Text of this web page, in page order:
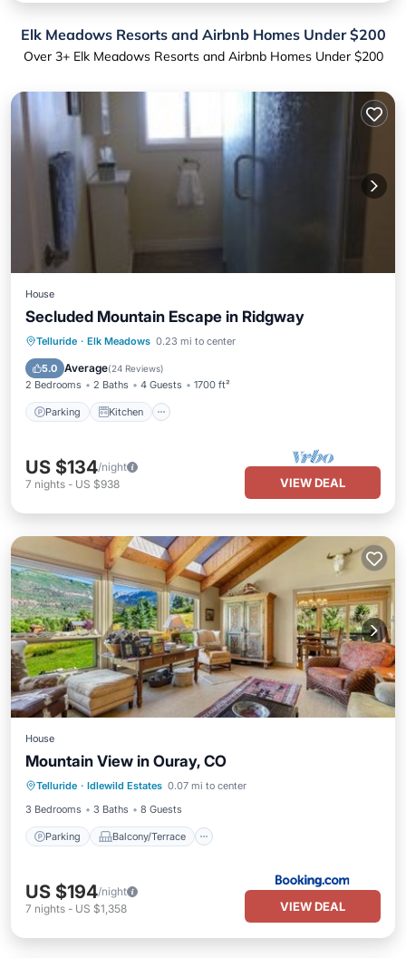
Elk Meadows Resorts and Airbnb Homes Under $200
Over 3+ Elk Meadows Resorts and Airbnb Homes Under $200
House
Secluded Mountain Escape in Ridgway
Telluride · Elk Meadows 0.23 mi to center
5.0 Average(24 Reviews)
2 Bedrooms 2 Baths 4 Guests 1700 ft²
Parking Kitchen
Parking Kitchen
Internet
Laundry
US $134/night
7 nights - US $938 VIEW DEAL
House
Mountain View in Ouray, CO
Telluride · Idlewild Estates 0.07 mi to center
3 Bedrooms
3 Baths 8 Guests
Parking Balcony/Terrace
Parking Balcony/Terrace
Child Friendly
US $194/night
7 nights - US $1,358 VIEW DEAL